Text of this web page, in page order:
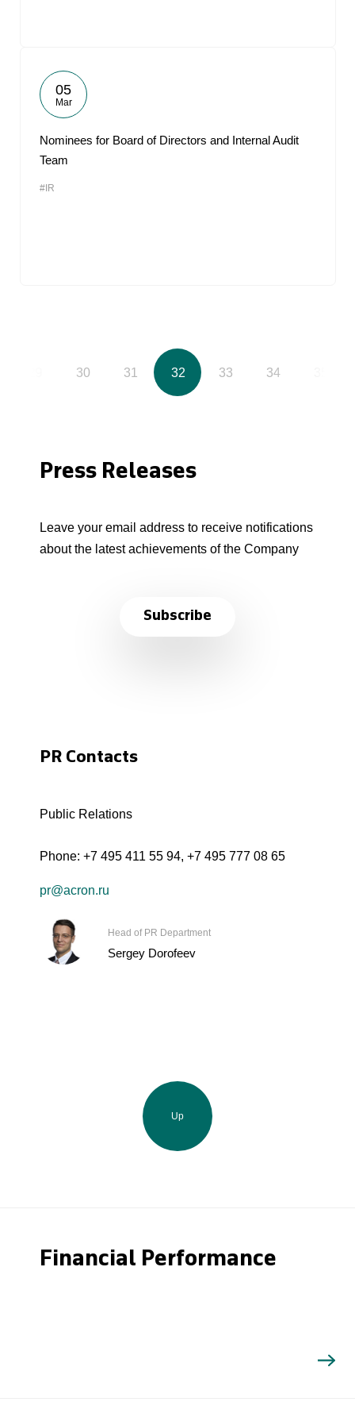
05
Mar
Nominees for Board of Directors and Internal Audit
Team
#IR
30 31 32 33 34
Press Releases
Leave your email address to receive notifications
about the latest achievements of the Company
Subscribe
PR Contacts
Public Relations
Phone: +7 495 411 55 94, +7 495 777 08 65
pr@acron.ru
Head of PR Department
Sergey Dorofeev
Up
Financial Performance